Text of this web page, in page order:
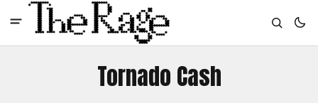
Tornado Cash